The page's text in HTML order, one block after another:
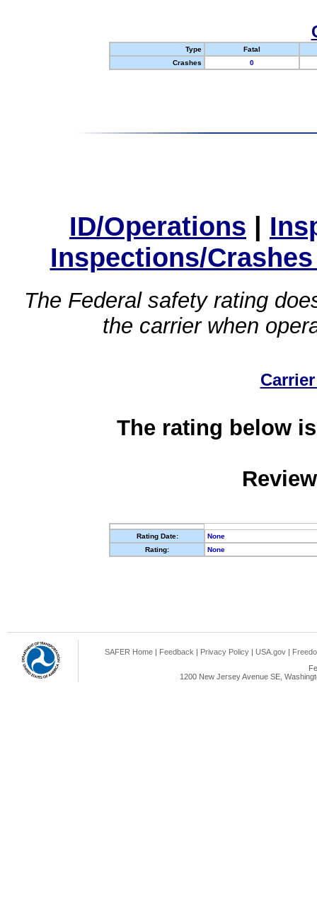
Type
Fatal
Crashes
0
ID/Operations |
Inspections/
The Federal safety rating
the carrier when
The rating below
Rating Date:
None
Rating:
None
SAFER Home | Feedback | Privacy Policy | USA.gov |
1200 New Jersey Avenue SE,